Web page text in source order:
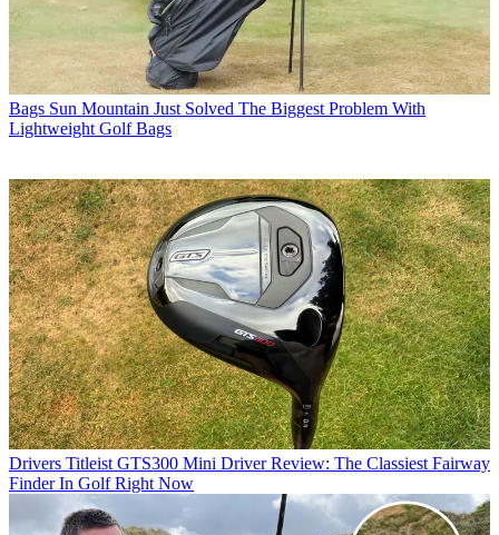
Bags Sun Mountain Just Solved The Biggest Problem With
Lightweight Golf Bags
Drivers Titleist GTS300 Mini Driver Review: The Classiest Fairway
Finder In Golf Right Now